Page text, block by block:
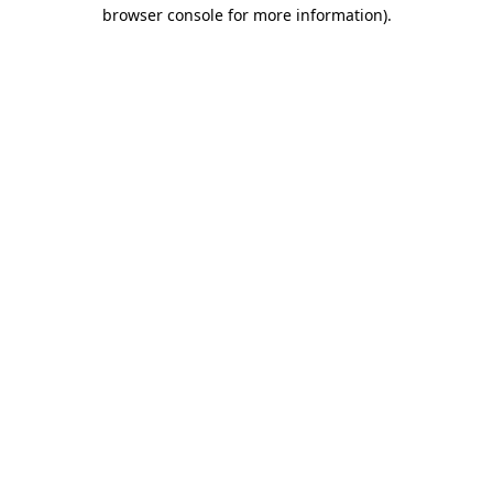
browser console for more information).